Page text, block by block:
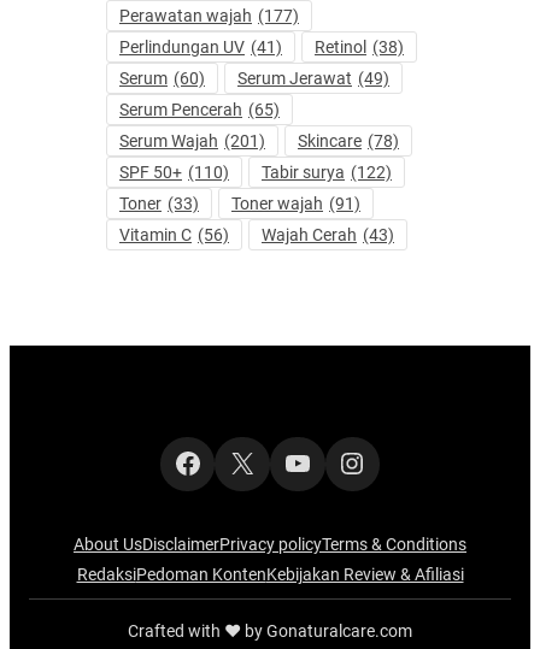
Perawatan wajah (177)
Perlindungan UV (41) Retinol (38)
Serum (60) Serum Jerawat (49)
Serum Pencerah (65)
Serum Wajah (201) Skincare (78)
SPF 50+ (110) Tabir surya (122)
Toner (33) Toner wajah (91)
Vitamin C (56) Wajah Cerah (43)
Facebook
X YouTubeInstagram
About UsDisclaimerPrivacy policyTerms & Conditions
RedaksiPedoman KontenKebijakan Review & Afiliasi
Crafted with ‪‪❤︎‬ by Gonaturalcare.com